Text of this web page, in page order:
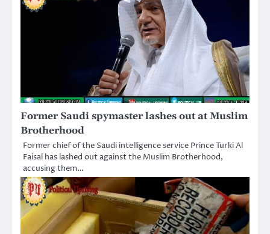
Former Saudi spymaster lashes out at Muslim
Brotherhood
Former chief of the Saudi intelligence service Prince Turki Al
Faisal has lashed out against the Muslim Brotherhood,
accusing them…